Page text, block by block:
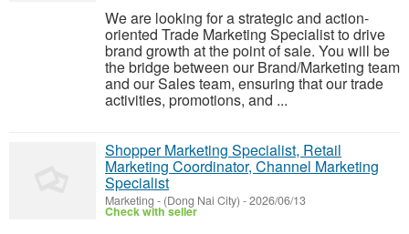
We are looking for a strategic and action-
oriented Trade Marketing Specialist to drive
brand growth at the point of sale. You will be
the bridge between our Brand/Marketing team
and our Sales team, ensuring that our trade
activities, promotions, and ...
Shopper Marketing Specialist, Retail
Marketing Coordinator, Channel Marketing
Specialist
Marketing - (Dong Nai City) -2026/06/13
Check with seller